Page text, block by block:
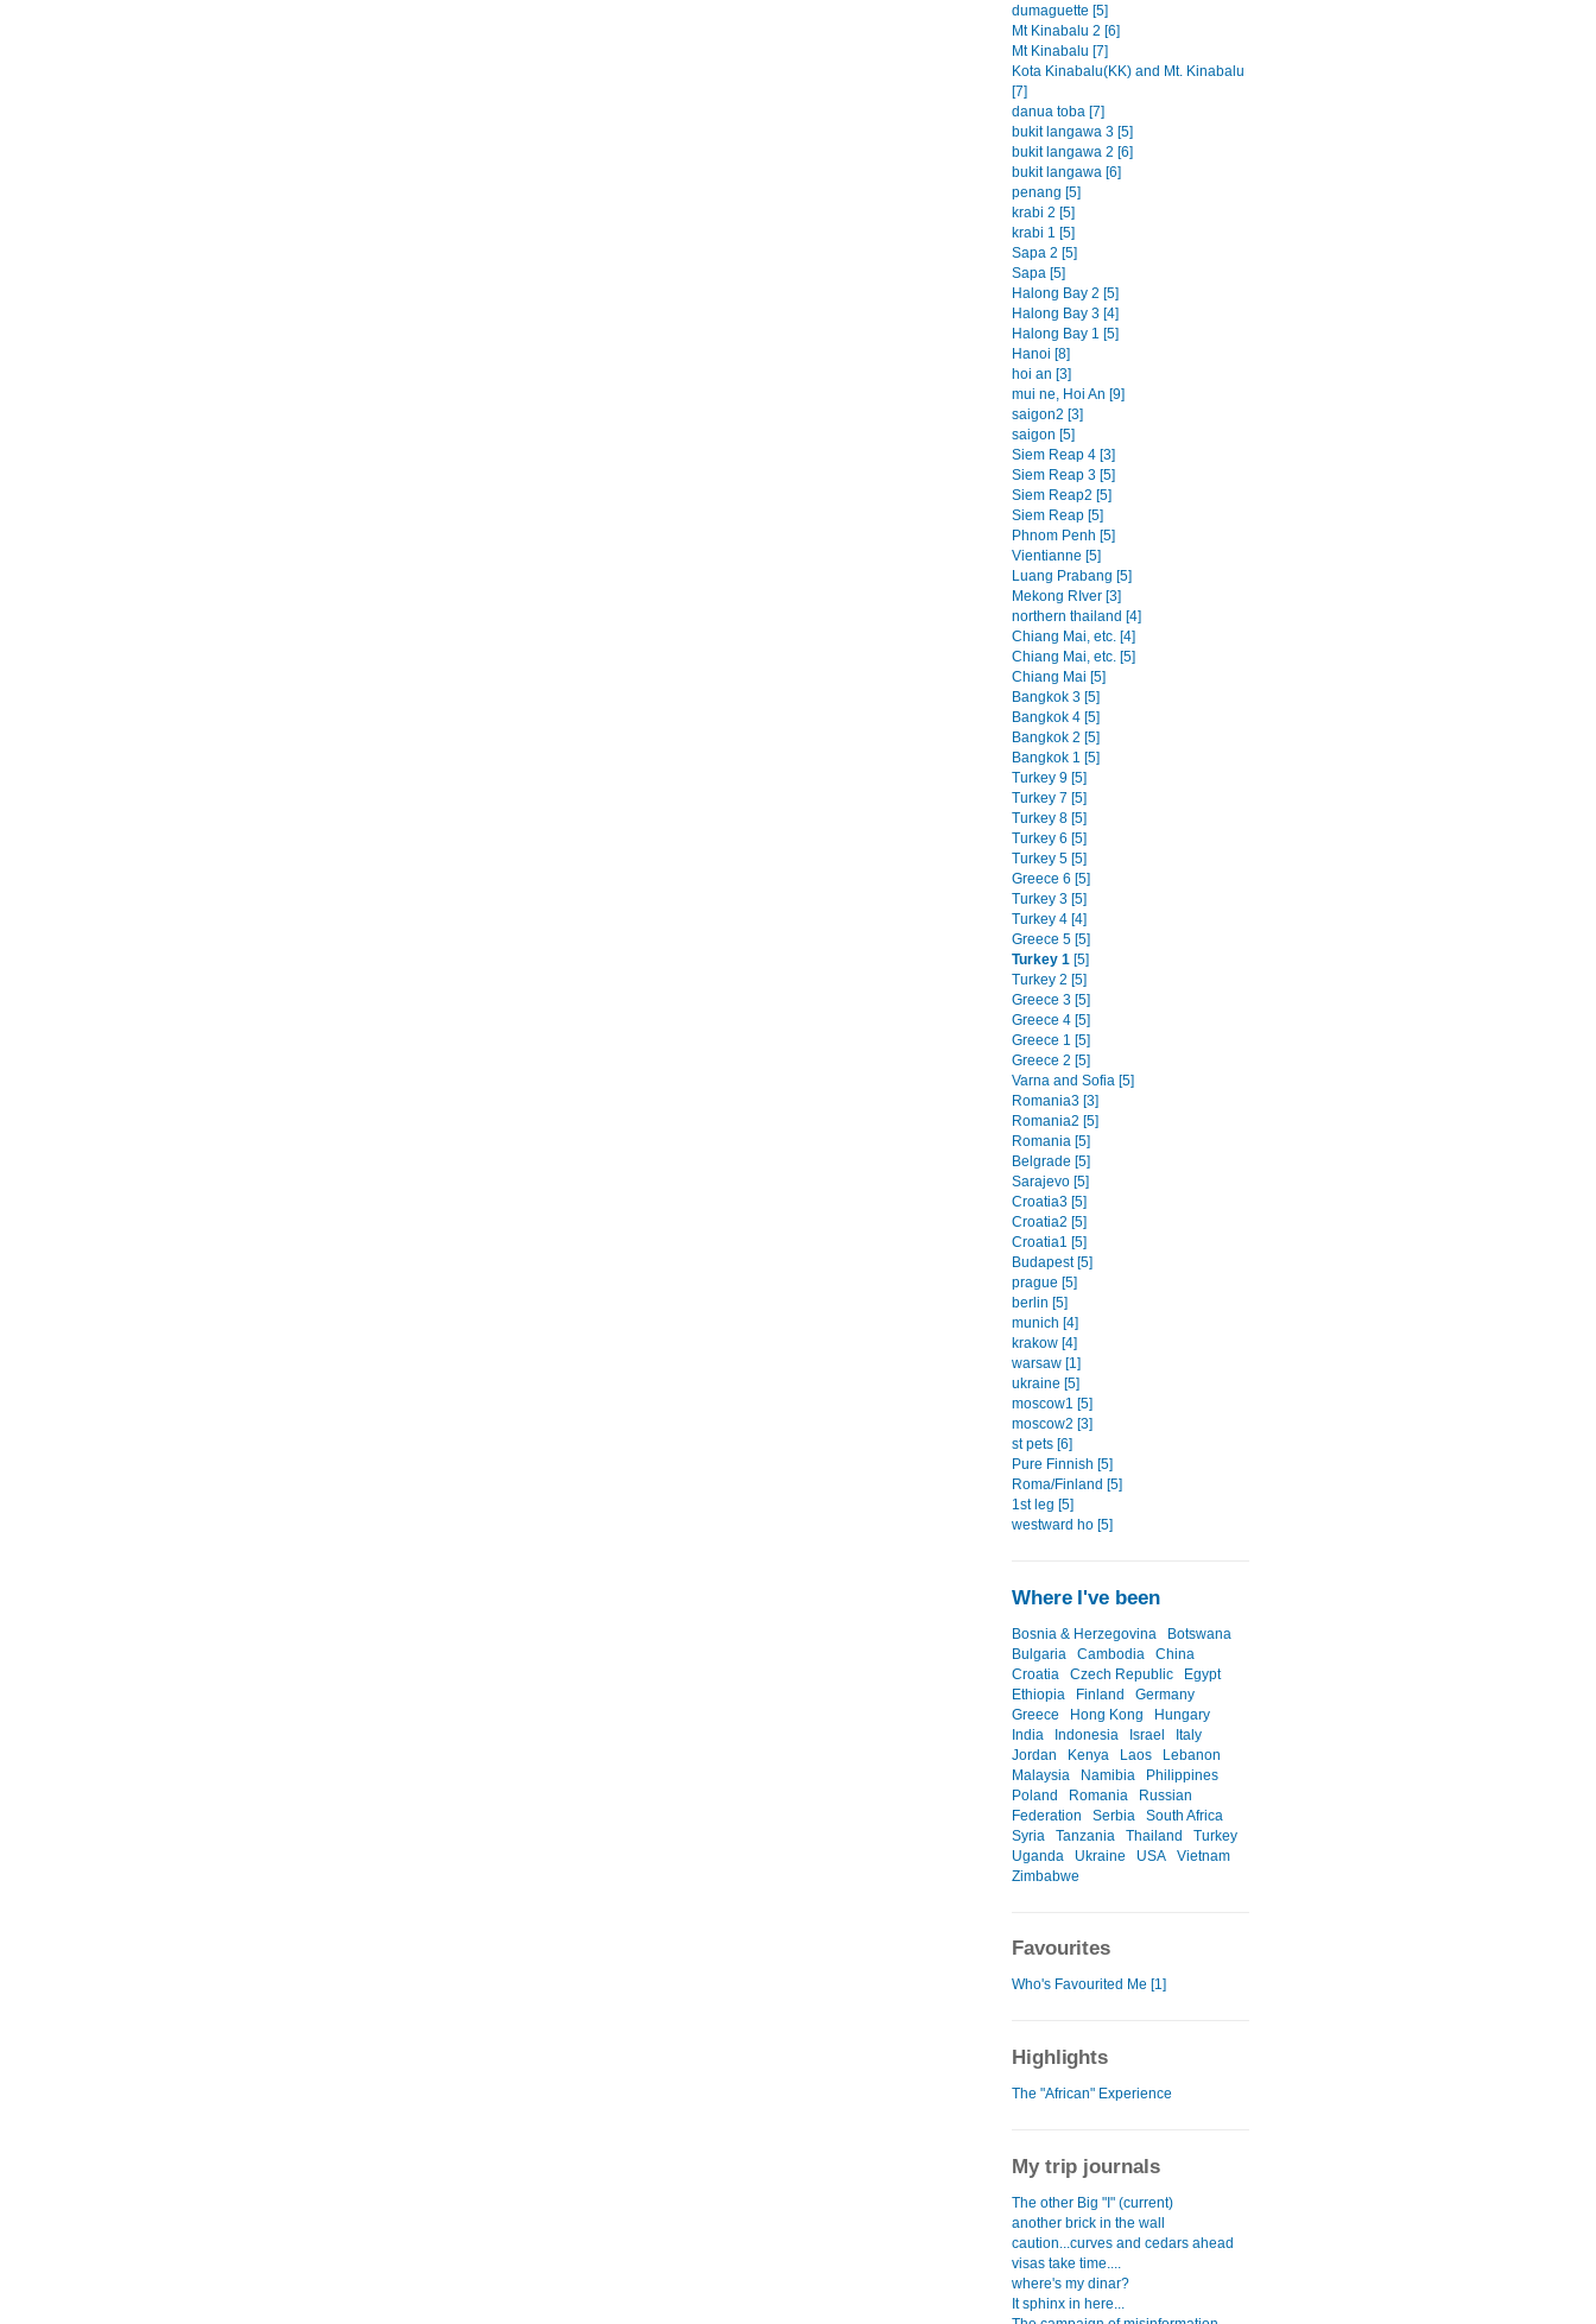
dumaguette [5]
Mt Kinabalu 2 [6]
Mt Kinabalu [7]
Kota Kinabalu(KK) and Mt. Kinabalu
[7]
danua toba [7]
bukit langawa 3 [5]
bukit langawa 2 [6]
bukit langawa [6]
penang [5]
krabi 2 [5]
krabi 1 [5]
Sapa 2 [5]
Sapa [5]
Halong Bay 2 [5]
Halong Bay 3 [4]
Halong Bay 1 [5]
Hanoi [8]
hoi an [3]
mui ne, Hoi An [9]
saigon2 [3]
saigon [5]
Siem Reap 4 [3]
Siem Reap 3 [5]
Siem Reap2 [5]
Siem Reap [5]
Phnom Penh [5]
Vientianne [5]
Luang Prabang [5]
Mekong RIver [3]
northern thailand [4]
Chiang Mai, etc. [4]
Chiang Mai, etc. [5]
Chiang Mai [5]
Bangkok 3 [5]
Bangkok 4 [5]
Bangkok 2 [5]
Bangkok 1 [5]
Turkey 9 [5]
Turkey 7 [5]
Turkey 8 [5]
Turkey 6 [5]
Turkey 5 [5]
Greece 6 [5]
Turkey 3 [5]
Turkey 4 [4]
Greece 5 [5]
Turkey 1 [5]
Turkey 2 [5]
Greece 3 [5]
Greece 4 [5]
Greece 1 [5]
Greece 2 [5]
Varna and Sofia [5]
Romania3 [3]
Romania2 [5]
Romania [5]
Belgrade [5]
Sarajevo [5]
Croatia3 [5]
Croatia2 [5]
Croatia1 [5]
Budapest [5]
prague [5]
berlin [5]
munich [4]
krakow [4]
warsaw [1]
ukraine [5]
moscow1 [5]
moscow2 [3]
st pets [6]
Pure Finnish [5]
Roma/Finland [5]
1st leg [5]
westward ho [5]
Where I've been
Bosnia & Herzegovina
Botswana
Bulgaria
Cambodia
China
Croatia
Czech Republic
Egypt
Ethiopia
Finland
Germany
Greece
Hong Kong
Hungary
India
Indonesia Israel
Italy
Jordan
Kenya Laos
Lebanon
Malaysia
Namibia
Philippines
Poland
Romania
Russian
Federation
Serbia
South Africa
Syria
Tanzania Thailand
Turkey
Uganda
Ukraine USA
Vietnam
Zimbabwe
Favourites
Who's Favourited Me [1]
Highlights
The "African" Experience
My trip journals
The other Big "I" (current)
another brick in the wall
caution...curves and cedars ahead
visas take time....
where's my dinar?
It sphinx in here...